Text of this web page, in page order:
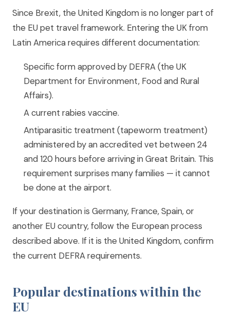
Since Brexit, the United Kingdom is no longer part of
the EU pet travel framework. Entering the UK from
Latin America requires different documentation:
Specific form approved by DEFRA (the UK
Department for Environment, Food and Rural
Affairs).
A current rabies vaccine.
Antiparasitic treatment (tapeworm treatment)
administered by an accredited vet between 24
and 120 hours before arriving in Great Britain. This
requirement surprises many families — it cannot
be done at the airport.
If your destination is Germany, France, Spain, or
another EU country, follow the European process
described above. If it is the United Kingdom, confirm
the current DEFRA requirements.
Popular destinations within the
EU